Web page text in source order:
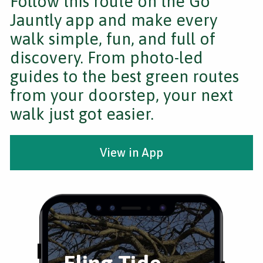
Jauntly app and make every
walk simple, fun, and full of
discovery. From photo-led
guides to the best green routes
from your doorstep, your next
walk just got easier.
View in App